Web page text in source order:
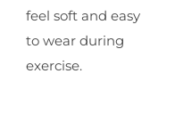
feel soft and easy
to wear during
exercise.